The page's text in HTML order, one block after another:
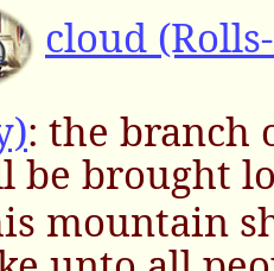
cloud
: the branch
be brought
mountain